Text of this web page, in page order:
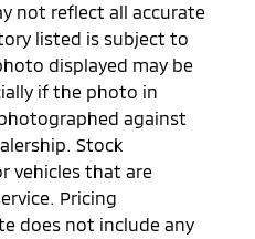
not reflect all accurate
listed is subject to
displayed may be
if the photo in
against
Stock
vehicles that are
Pricing
does not include any